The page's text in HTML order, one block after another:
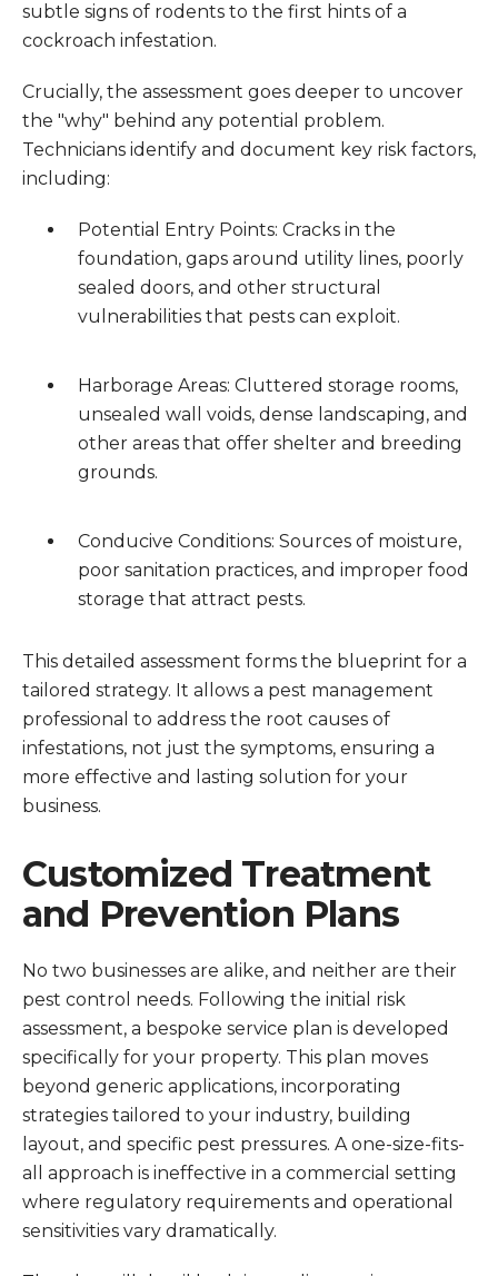
subtle signs of rodents to the first hints of a
cockroach infestation.
Crucially, the assessment goes deeper to uncover
the "why" behind any potential problem.
Technicians identify and document key risk factors,
including:
Potential Entry Points: Cracks in the
foundation, gaps around utility lines, poorly
sealed doors, and other structural
vulnerabilities that pests can exploit.
Harborage Areas: Cluttered storage rooms,
unsealed wall voids, dense landscaping, and
other areas that offer shelter and breeding
grounds.
Conducive Conditions: Sources of moisture,
poor sanitation practices, and improper food
storage that attract pests.
This detailed assessment forms the blueprint for a
tailored strategy. It allows a pest management
professional to address the root causes of
infestations, not just the symptoms, ensuring a
more effective and lasting solution for your
business.
Customized Treatment
and Prevention Plans
No two businesses are alike, and neither are their
pest control needs. Following the initial risk
assessment, a bespoke service plan is developed
specifically for your property. This plan moves
beyond generic applications, incorporating
strategies tailored to your industry, building
layout, and specific pest pressures. A one-size-fits-
all approach is ineffective in a commercial setting
where regulatory requirements and operational
sensitivities vary dramatically.